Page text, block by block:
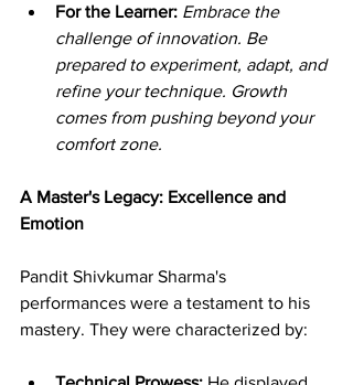
For the Learner: Embrace the
challenge of innovation. Be
prepared to experiment, adapt, and
refine your technique. Growth
comes from pushing beyond your
comfort zone.
A Master's Legacy: Excellence and
Emotion
Pandit Shivkumar Sharma's
performances were a testament to his
mastery. They were characterized by: